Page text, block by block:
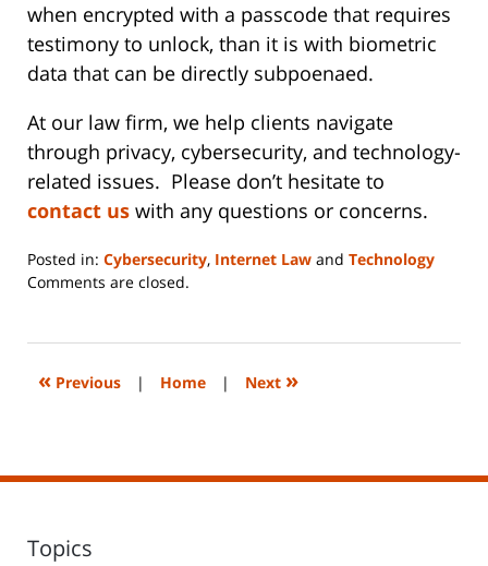
when encrypted with a passcode that requires
testimony to unlock, than it is with biometric
data that can be directly subpoenaed.
At our law firm, we help clients navigate
through privacy, cybersecurity, and technology-
related issues. Please don’t hesitate to
contact us with any questions or concerns.
Posted in: Cybersecurity, Internet Law and Technology
Updated:
2023
2:18
Comments are closed.
« Previous | Home | Next »
Topics